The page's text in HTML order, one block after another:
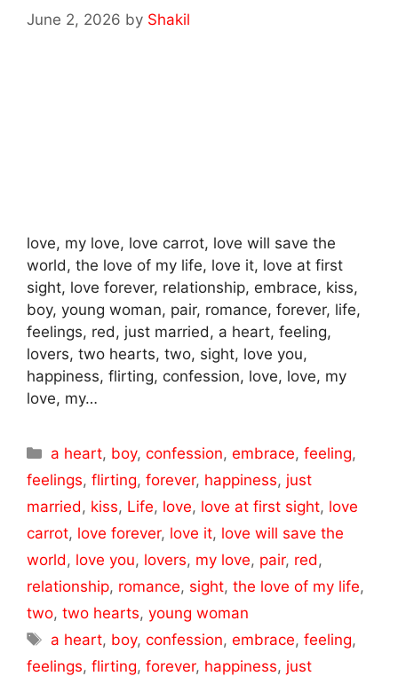
June 2, 2026 by Shakil
love, my love, love carrot, love will save the
world, the love of my life, love it, love at first
sight, love forever, relationship, embrace, kiss,
boy, young woman, pair, romance, forever, life,
feelings, red, just married, a heart, feeling,
lovers, two hearts, two, sight, love you,
happiness, flirting, confession, love, love, my
love, my…
Categories
a heart, boy,confession,embrace,feeling,
feelings, flirting, forever, happiness, just
married, kiss, Life, love, love at first sight, love
carrot, love forever, love it, love will save the
world, love you, lovers, my love, pair, red,
relationship, romance, sight, the love of my life,
two, two hearts, young woman
Tags
a heart, boy,confession,embrace,feeling,
feelings, flirting, forever, happiness, just